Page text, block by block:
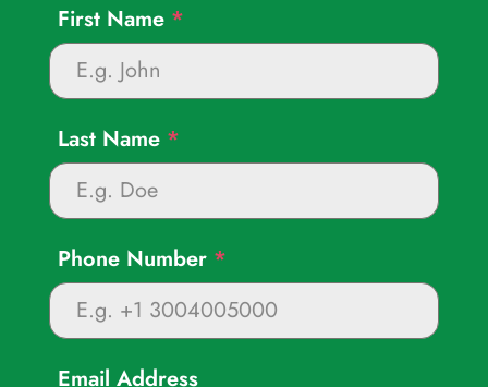
First Name *
Last Name *
Phone Number *
Email Address